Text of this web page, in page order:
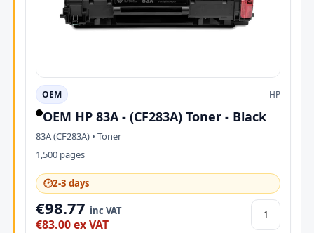
OEM HP
OEM HP 83A - (CF283A) Toner - Black
83A (CF283A) • Toner
1,500 pages
🕑2-3 days
€98.77 inc VAT
€83.00 ex VAT